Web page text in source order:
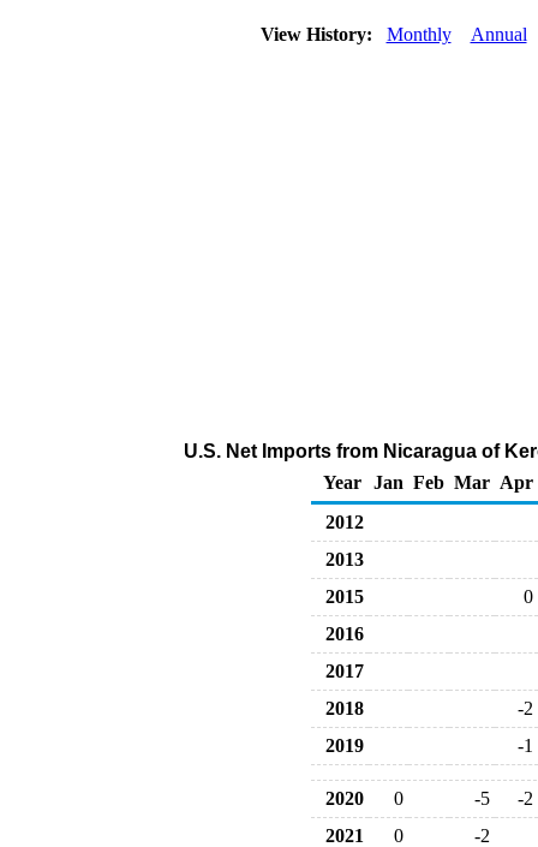
View History: Monthly Annual
U.S. Net Imports from Nicaragua of
Year
Jan Feb Mar Apr
2012
2013
2015
0
2016
2017
2018
-2
2019
-1
2020 0 -5
-2
2021
0
-2